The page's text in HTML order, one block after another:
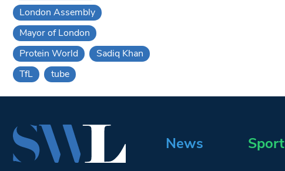
London Assembly
Mayor of London
Protein World
Sadiq Khan
TfL
tube
News Sport